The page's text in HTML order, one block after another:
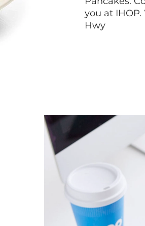
you at
Hwy